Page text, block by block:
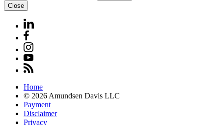
Close
Home
© 2026 Amundsen Davis LLC
Payment
Disclaimer
Privacy